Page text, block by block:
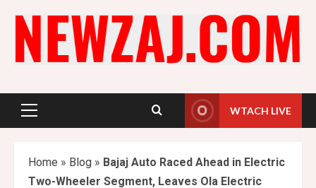
content
Primary
WTACH LIVE
Home » Blog » Bajaj Auto Raced Ahead in Electric
Two-Wheeler Segment, Leaves Ola Electric